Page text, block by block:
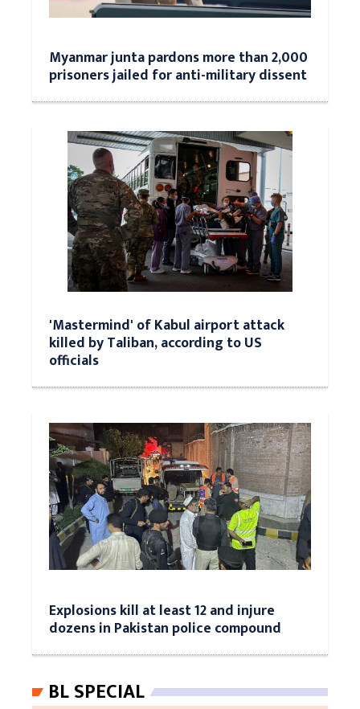
Myanmar junta pardons more than 2,000
prisoners jailed for anti-military dissent
'Mastermind' of Kabul airport attack
killed by Taliban, according to US
officials
Explosions kill at least 12 and injure
dozens in Pakistan police compound
BL SPECIAL